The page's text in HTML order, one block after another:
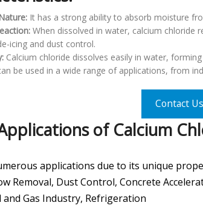
It has a strong ability to absorb moisture
When dissolved in water, calcium chloride
icing and dust control.
Calcium chloride dissolves easily in water,
be used in a wide range of applications, from
Contact Us
of Calcium
applications due to its unique
Removal, Dust Control, Concrete
and Gas Industry, Refrigeration